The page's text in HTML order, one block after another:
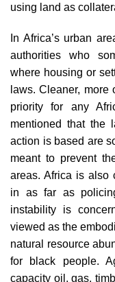
using land as
In Africa’s urban
authorities who
where housing or
laws. Cleaner,
priority for any
mentioned that the
action is based are
meant to prevent
areas. Africa is also
in as far as
instability is
viewed as the
natural resource
for black people.
capacity oil, gas,